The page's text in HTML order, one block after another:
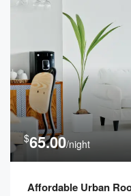
$65.00/night
Affordable Urban